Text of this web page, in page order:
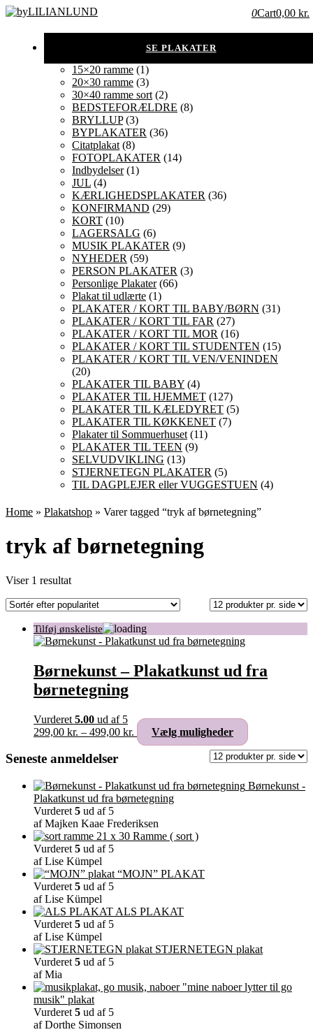
0Cart0,00 kr.
15×20 ramme (1)
20×30 ramme (3)
30×40 ramme sort (2)
BEDSTEFORÆLDRE (8)
BRYLLUP(3)
BYPLAKATER (36)
Citatplakat (8)
FOTOPLAKATER (14)
Indbydelser(1)
JUL (4)
KÆRLIGHEDSPLAKATER (36)
KONFIRMAND (29)
KORT (10)
LAGERSALG (6)
MUSIK PLAKATER (9)
NYHEDER (59)
PERSON PLAKATER (3)
Personlige Plakater(66)
Plakat til udlærte (1)
PLAKATER / KORT TIL BABY/BØRN (31)
PLAKATER / KORT TIL FAR (27)
PLAKATER / KORT TIL MOR (16)
PLAKATER / KORT TIL STUDENTEN (15)
PLAKATER / KORT TIL VEN/VENINDEN
(20)
PLAKATER TIL BABY (4)
PLAKATER TIL HJEMMET (127)
PLAKATER TIL KÆLEDYRET (5)
PLAKATER TIL KØKKENET (7)
Plakater til Sommuerhuset (11)
PLAKATER TIL TEEN (9)
SELVUDVIKLING (13)
STJERNETEGN PLAKATER (5)
TIL DAGPLEJER eller VUGGESTUEN (4)
Home » Plakatshop » Varer tagged “tryk af børnetegning”
tryk af børnetegning
Viser 1 resultat
Børnekunst – Plakatkunst ud fra
børnetegning
Vurderet 5.00 ud af 5
299,00 kr. – 499,00 kr. Prisinterval:
299,00 kr.
Vælg muligheder
vare
har
varianter.
Mulighederne
Seneste anmeldelser
Børnekunst -
Plakatkunst ud fra børnetegning
Vurderet 5 ud af 5
af Majken Kaae Frederiksen
Ramme ( sort )
Vurderet 5 ud af 5
af Lise Kümpel
“MOJN” PLAKAT
Vurderet 5 ud af 5
af Lise Kümpel
ALS PLAKAT
Vurderet 5 ud af 5
af Lise Kümpel
STJERNETEGN plakat
Vurderet 5 ud af 5
af Mia
"mine naboer lytter til go
musik" plakat
Vurderet 5 ud af 5
af Dorthe Simonsen